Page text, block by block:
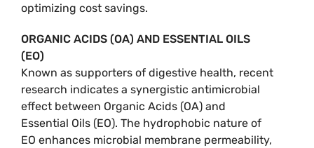
optimizing cost savings.
ORGANIC ACIDS (OA) AND ESSENTIAL OILS
(EO)
Known as supporters of digestive health, recent
research indicates a synergistic antimicrobial
effect between Organic Acids (OA) and
Essential Oils (EO). The hydrophobic nature of
EO enhances microbial membrane permeability,